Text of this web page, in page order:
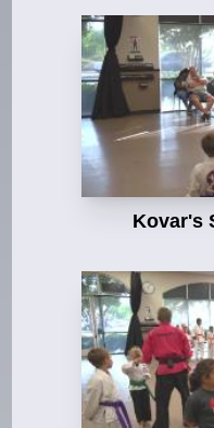
Kovar's